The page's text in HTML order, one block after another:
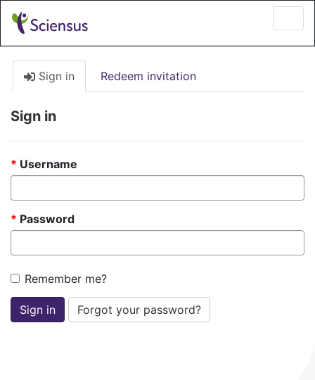
Sign in Redeem invitation
Sign in
Username
Password
Remember me?
Sign in Forgot your password?